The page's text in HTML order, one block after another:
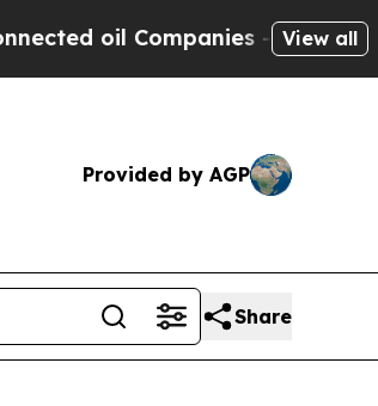
oil Companies — not View all
Provided by AGP
Share